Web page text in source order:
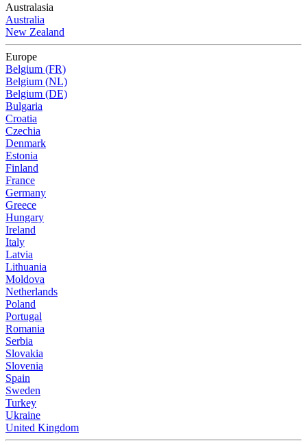
Australasia
Australia
New Zealand
Europe
Belgium (FR)
Belgium (NL)
Belgium (DE)
Bulgaria
Croatia
Czechia
Denmark
Estonia
Finland
France
Germany
Greece
Hungary
Ireland
Italy
Latvia
Lithuania
Moldova
Netherlands
Poland
Portugal
Romania
Serbia
Slovakia
Slovenia
Spain
Sweden
Turkey
Ukraine
United Kingdom